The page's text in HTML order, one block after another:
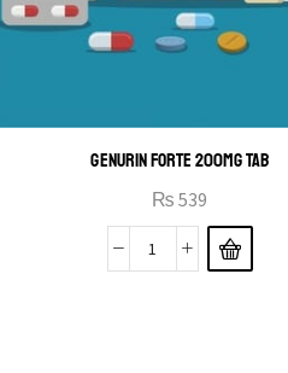
GENURIN FORTE 200MG TAB
₨ 539